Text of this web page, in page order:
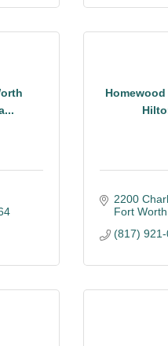
2200
Fort Worth
(817)